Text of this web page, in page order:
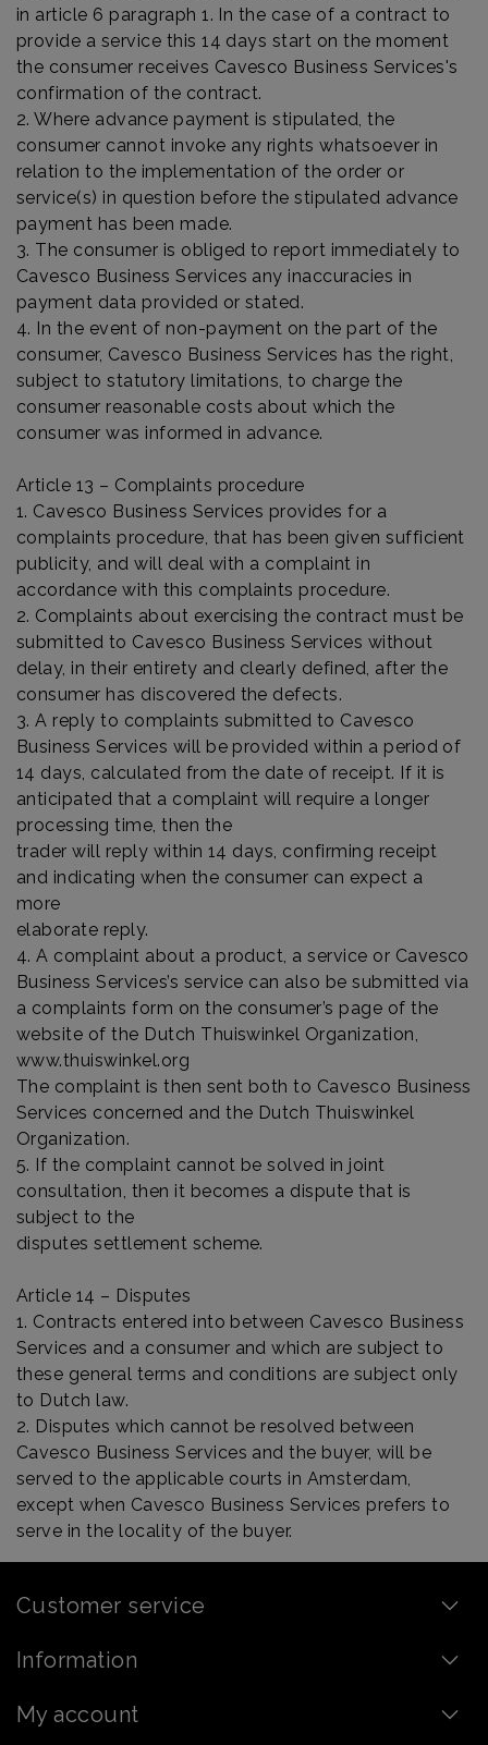
in article 6 paragraph 1. In the case of a contract to
provide a service this 14 days start on the moment
the consumer receives Cavesco Business Services's
confirmation of the contract.
2. Where advance payment is stipulated, the
consumer cannot invoke any rights whatsoever in
relation to the implementation of the order or
service(s) in question before the stipulated advance
payment has been made.
3. The consumer is obliged to report immediately to
Cavesco Business Services any inaccuracies in
payment data provided or stated.
4. In the event of non-payment on the part of the
consumer, Cavesco Business Services has the right,
subject to statutory limitations, to charge the
consumer reasonable costs about which the
consumer was informed in advance.
Article 13 – Complaints procedure
1. Cavesco Business Services provides for a
complaints procedure, that has been given sufficient
publicity, and will deal with a complaint in
accordance with this complaints procedure.
2. Complaints about exercising the contract must be
submitted to Cavesco Business Services without
delay, in their entirety and clearly defined, after the
consumer has discovered the defects.
3. A reply to complaints submitted to Cavesco
Business Services will be provided within a period of
14 days, calculated from the date of receipt. If it is
anticipated that a complaint will require a longer
processing time, then the
trader will reply within 14 days, confirming receipt
and indicating when the consumer can expect a
more
elaborate reply.
4. A complaint about a product, a service or Cavesco
Business Services’s service can also be submitted via
a complaints form on the consumer’s page of the
website of the Dutch Thuiswinkel Organization,
www.thuiswinkel.org
The complaint is then sent both to Cavesco Business
Services concerned and the Dutch Thuiswinkel
Organization.
5. If the complaint cannot be solved in joint
consultation, then it becomes a dispute that is
subject to the
disputes settlement scheme.
Article 14 – Disputes
1. Contracts entered into between Cavesco Business
Services and a consumer and which are subject to
these general terms and conditions are subject only
to Dutch law.
2. Disputes which cannot be resolved between
Cavesco Business Services and the buyer, will be
served to the applicable courts in Amsterdam,
except when Cavesco Business Services prefers to
serve in the locality of the buyer.
Customer service
Information
My account